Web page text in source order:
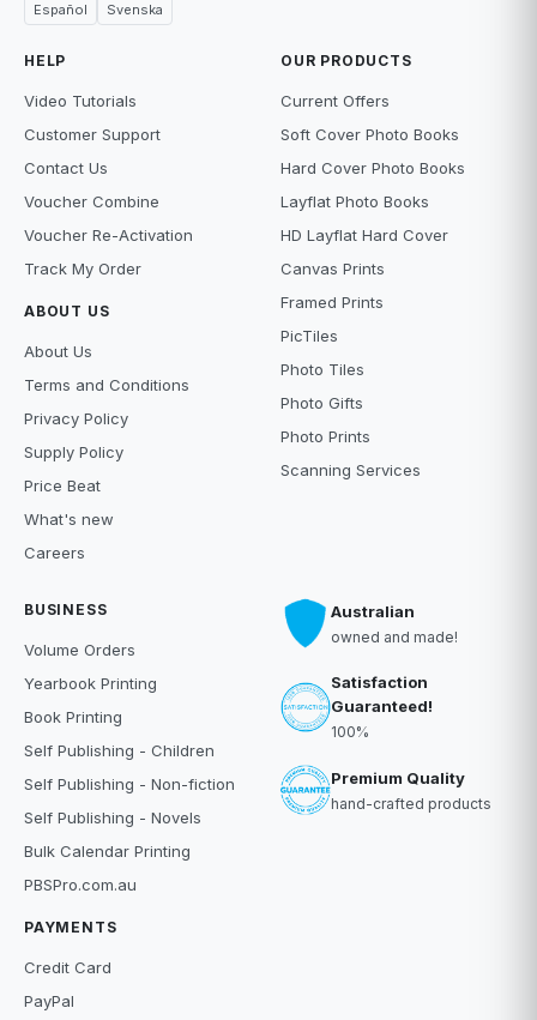
Español
Svenska
HELP
Video Tutorials
Customer Support
Contact Us
Voucher Combine
Voucher Re-Activation
Track My Order
ABOUT US
About Us
Terms and Conditions
Privacy Policy
Supply Policy
Price Beat
What's new
Careers
OUR PRODUCTS
Current Offers
Soft Cover Photo Books
Hard Cover Photo Books
Layflat Photo Books
HD Layflat Hard Cover
Canvas Prints
Framed Prints
PicTiles
Photo Tiles
Photo Gifts
Photo Prints
Scanning Services
BUSINESS
Volume Orders
Yearbook Printing
Book Printing
Self Publishing - Children
Self Publishing - Non-fiction
Self Publishing - Novels
Bulk Calendar Printing
PBSPro.com.au
PAYMENTS
Credit Card
PayPal
Australian
owned and made!
Satisfaction
Guaranteed!
100%
Premium Quality
hand-crafted products